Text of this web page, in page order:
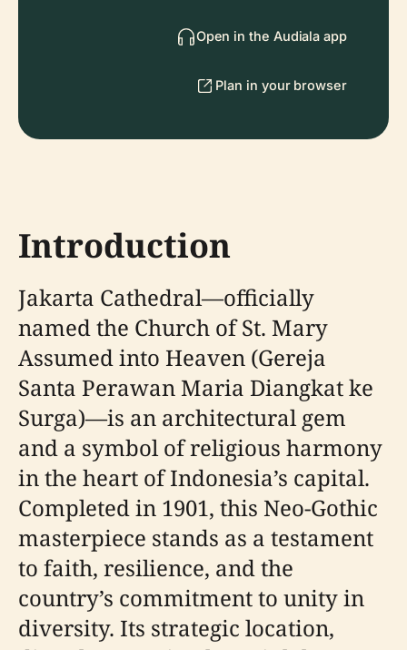
Open in the Audiala app
Plan in your browser
Introduction
Jakarta Cathedral—officially
named the Church of St. Mary
Assumed into Heaven (Gereja
Santa Perawan Maria Diangkat ke
Surga)—is an architectural gem
and a symbol of religious harmony
in the heart of Indonesia’s capital.
Completed in 1901, this Neo-Gothic
masterpiece stands as a testament
to faith, resilience, and the
country’s commitment to unity in
diversity. Its strategic location,